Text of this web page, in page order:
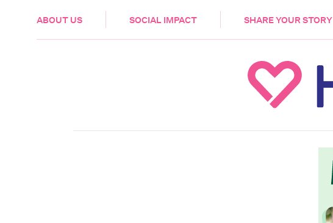
ABOUT US SOCIAL IMPACT SHARE YOUR STORY
HEALTH & CARE